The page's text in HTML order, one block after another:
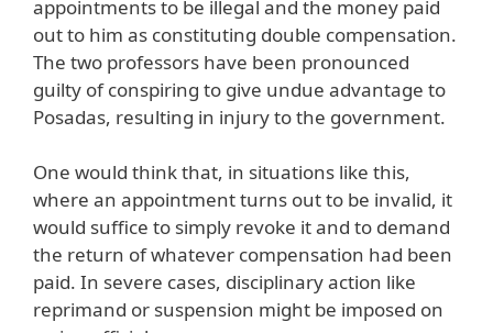
appointments to be illegal and the money paid
out to him as constituting double compensation.
The two professors have been pronounced
guilty of conspiring to give undue advantage to
Posadas, resulting in injury to the government.
One would think that, in situations like this,
where an appointment turns out to be invalid, it
would suffice to simply revoke it and to demand
the return of whatever compensation had been
paid. In severe cases, disciplinary action like
reprimand or suspension might be imposed on